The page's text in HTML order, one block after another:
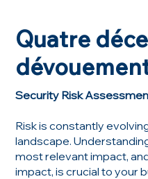
Quatre
Security Risk
Risk is constantly
landscape.
most relevant impact,
impact, is crucial to your